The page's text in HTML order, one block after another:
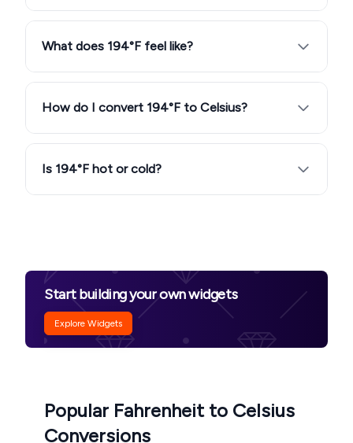
What does 194°F feel like?
How do I convert 194°F to Celsius?
Is 194°F hot or cold?
Start building your own widgets
Explore Widgets
Popular Fahrenheit to Celsius
Conversions